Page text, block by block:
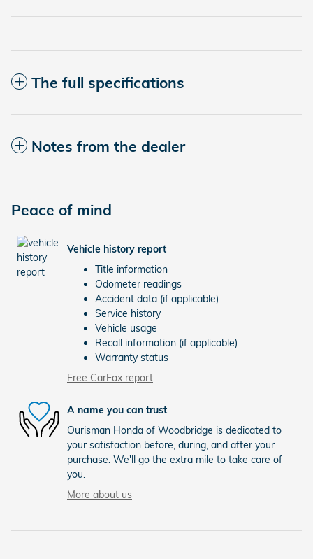
The full specifications
Notes from the dealer
Peace of mind
Vehicle history report
Title information
Odometer readings
Accident data (if applicable)
Service history
Vehicle usage
Recall information (if applicable)
Warranty status
Free CarFax report
A name you can trust
Ourisman Honda of Woodbridge is dedicated to
your satisfaction before, during, and after your
purchase. We'll go the extra mile to take care of
you.
More about us